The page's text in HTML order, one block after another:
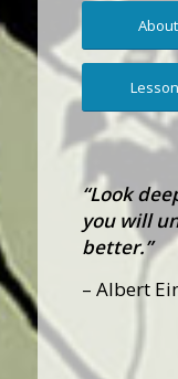
About
“Look
you will
better.”
– Albert